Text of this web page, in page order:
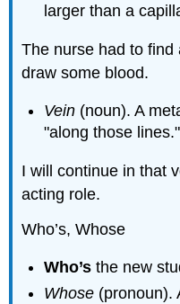
larger than a
The nurse had to
draw some blood.
Vein (noun). A
"along those lines."
I will continue in that
acting role.
Who’s, Whose
Who’s the new
Whose (pronoun).